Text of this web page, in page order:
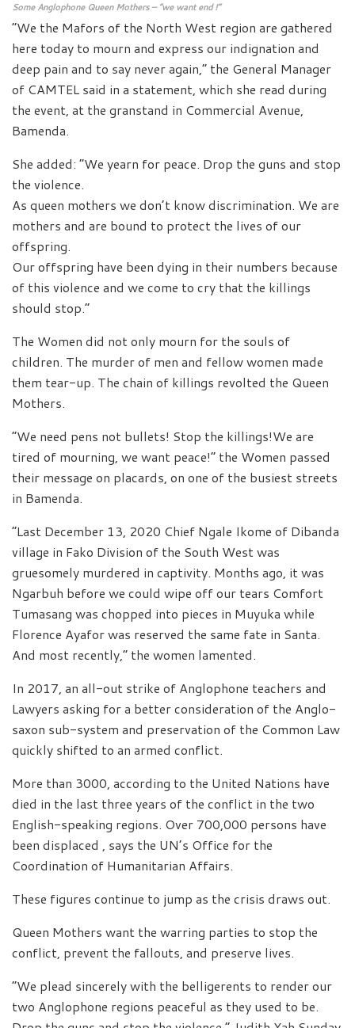
Some Anglophone Queen Mothers – “we want end !”
“We the Mafors of the North West region are gathered
here today to mourn and express our indignation and
deep pain and to say never again,” the General Manager
of CAMTEL said in a statement, which she read during
the event, at the granstand in Commercial Avenue,
Bamenda.
She added: “We yearn for peace. Drop the guns and stop
the violence.
As queen mothers we don’t know discrimination. We are
mothers and are bound to protect the lives of our
offspring.
Our offspring have been dying in their numbers because
of this violence and we come to cry that the killings
should stop.”
The Women did not only mourn for the souls of
children. The murder of men and fellow women made
them tear-up. The chain of killings revolted the Queen
Mothers.
“We need pens not bullets! Stop the killings!We are
tired of mourning, we want peace!” the Women passed
their message on placards, on one of the busiest streets
in Bamenda.
“Last December 13, 2020 Chief Ngale Ikome of Dibanda
village in Fako Division of the South West was
gruesomely murdered in captivity. Months ago, it was
Ngarbuh before we could wipe off our tears Comfort
Tumasang was chopped into pieces in Muyuka while
Florence Ayafor was reserved the same fate in Santa.
And most recently,” the women lamented.
In 2017, an all-out strike of Anglophone teachers and
Lawyers asking for a better consideration of the Anglo-
saxon sub-system and preservation of the Common Law
quickly shifted to an armed conflict.
More than 3000, according to the United Nations have
died in the last three years of the conflict in the two
English-speaking regions. Over 700,000 persons have
been displaced , says the UN’s Office for the
Coordination of Humanitarian Affairs.
These figures continue to jump as the crisis draws out.
Queen Mothers want the warring parties to stop the
conflict, prevent the fallouts, and preserve lives.
“We plead sincerely with the belligerents to render our
two Anglophone regions peaceful as they used to be.